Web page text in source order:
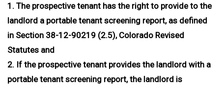
1. The prospective tenant has the right to provide to the
landlord a portable tenant screening report, as defined
in Section 38-12-90219 (2.5), Colorado Revised
Statutes and
2. If the prospective tenant provides the landlord with a
portable tenant screening report, the landlord is